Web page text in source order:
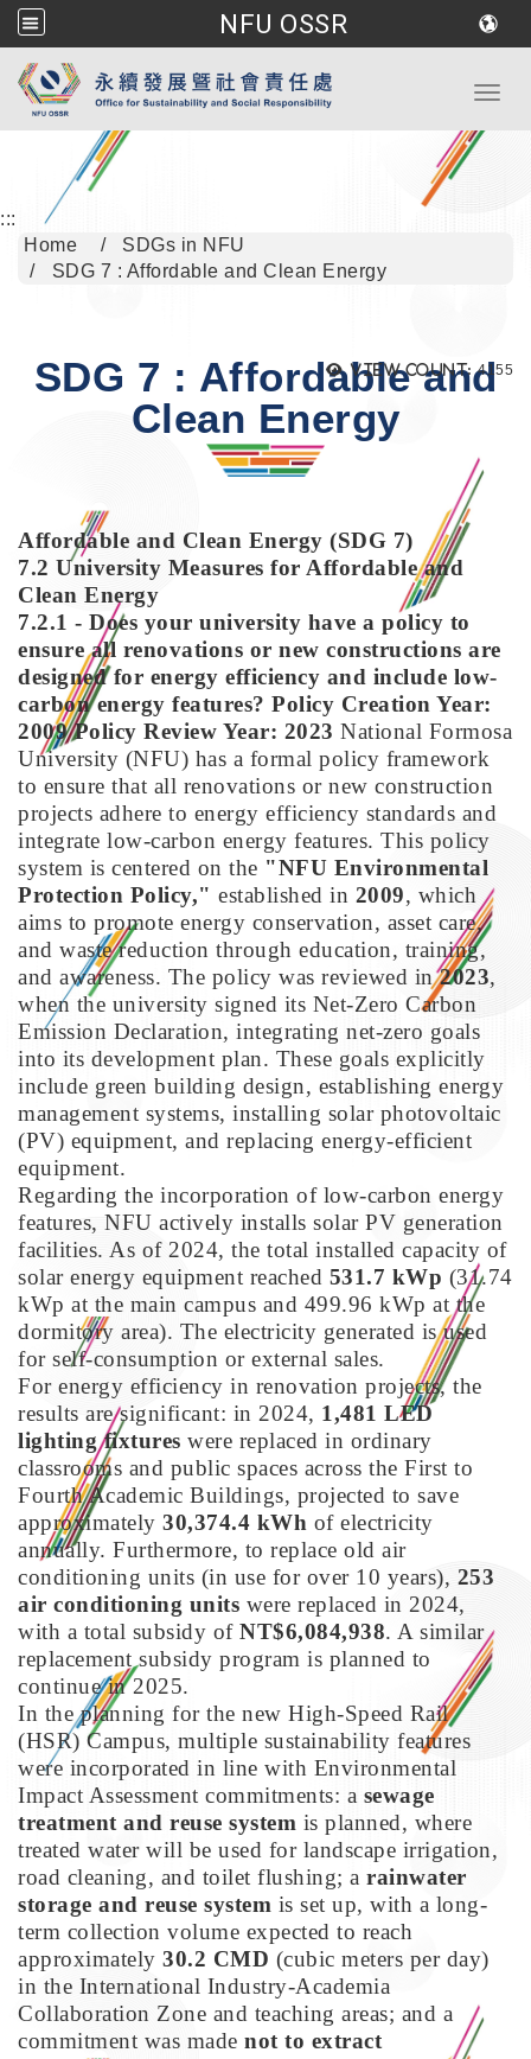
NFU OSSR
Go to main content
:::
Home
SDGs in NFU
SDG 7 : Affordable and Clean Energy
View count: Views:
4155
SDG 7 : Affordable and
Clean Energy
Affordable and Clean Energy (SDG 7)
7.2 University Measures for Affordable and
Clean Energy
7.2.1 - Does your university have a policy to
ensure all renovations or new constructions are
designed for energy efficiency and include low-
carbon energy features? Policy Creation Year:
2009 Policy Review Year: 2023 National Formosa
University (NFU) has a formal policy framework
to ensure that all renovations or new construction
projects adhere to energy efficiency standards and
integrate low-carbon energy features. This policy
system is centered on the "NFU Environmental
Protection Policy," established in 2009, which
aims to promote energy conservation, asset care,
and waste reduction through education, training,
and awareness. The policy was reviewed in2023,
when the university signed its Net-Zero Carbon
Emission Declaration, integrating net-zero goals
into its development plan. These goals explicitly
include green building design, establishing energy
management systems, installing solar photovoltaic
(PV) equipment, and replacing energy-efficient
equipment.
Regarding the incorporation of low-carbon energy
features, NFU actively installs solar PV generation
facilities. As of 2024, the total installed capacity of
solar energy equipment reached 531.7 kWp (31.74
kWp at the main campus and 499.96 kWp at the
dormitory area). The electricity generated is used
for self-consumption or external sales.
For energy efficiency in renovation projects, the
results are significant: in 2024, 1,481 LED
lighting fixtures were replaced in ordinary
classrooms and public spaces across the First to
Fourth Academic Buildings, projected to save
approximately 30,374.4 kWh of electricity
annually. Furthermore, to replace old air
conditioning units (in use for over 10 years), 253
air conditioning units were replaced in 2024,
with a total subsidy of NT$6,084,938. A similar
replacement subsidy program is planned to
continue in 2025.
In the planning for the new High-Speed Rail
(HSR) Campus, multiple sustainability features
were incorporated in line with Environmental
Impact Assessment commitments: a sewage
treatment and reuse system is planned, where
treated water will be used for landscape irrigation,
road cleaning, and toilet flushing; a rainwater
storage and reuse system is set up, with a long-
term collection volume expected to reach
approximately 30.2 CMD (cubic meters per day)
in the International Industry-Academia
Collaboration Zone and teaching areas; and a
commitment was made not to extract